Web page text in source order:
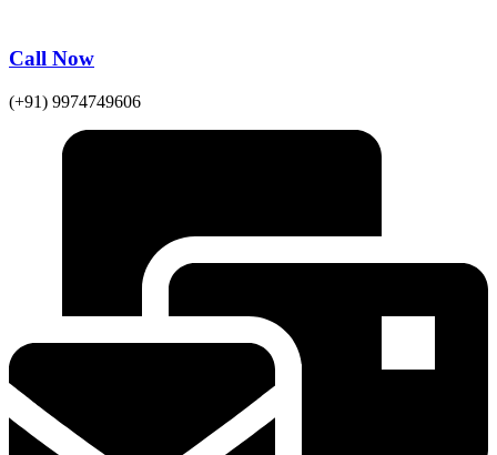
Call Now
(+91) 9974749606